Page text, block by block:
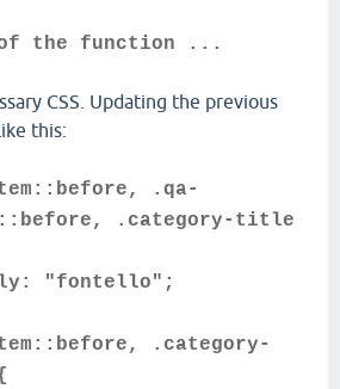
function ...
CSS. Updating the previous
this:
.qa-
.category-title
"fontello";
.category-